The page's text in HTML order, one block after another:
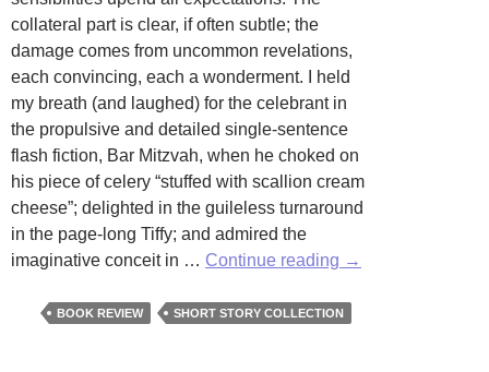
collateral part is clear, if often subtle; the
damage comes from uncommon revelations,
each convincing, each a wonderment. I held
my breath (and laughed) for the celebrant in
the propulsive and detailed single-sentence
flash fiction, Bar Mitzvah, when he choked on
his piece of celery “stuffed with scallion cream
cheese”; delighted in the guileless turnaround
in the page-long Tiffy; and admired the
imaginative conceit in … Continue reading Review
Denise
→
BOOK REVIEW SHORT STORY COLLECTION